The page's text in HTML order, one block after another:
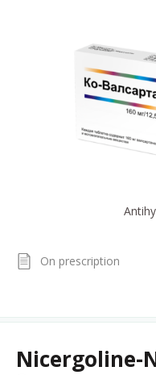
On prescription
Nicergoline-